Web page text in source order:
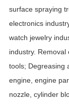
surface spraying
electronics
watch jewelry
industry.
tools; Degreasing
engine, engine
nozzle, cylinder